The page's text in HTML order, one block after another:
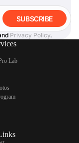
SUBSCRIBE
Privacy Policy.
Lab